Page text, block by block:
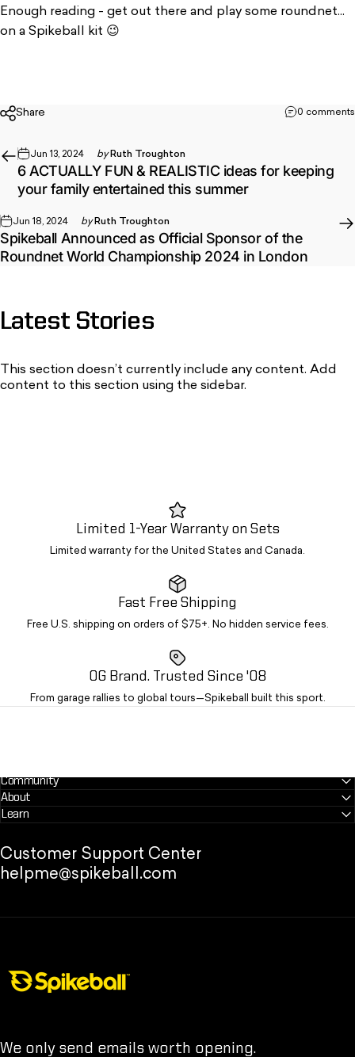
Enough reading - get out there and play some roundnet...
on a Spikeball kit 😉
Share 0 comments
Jun 13, 2024 by Ruth Troughton
6 ACTUALLY FUN & REALISTIC ideas for keeping
your family entertained this summer
Jun 18, 2024 by Ruth Troughton
Spikeball Announced as Official Sponsor of the
Roundnet World Championship 2024 in London
Latest Stories
This section doesn’t currently include any content. Add
content to this section using the sidebar.
Limited 1-Year Warranty on Sets
Limited warranty for the United States and Canada.
Fast Free Shipping
Free U.S. shipping on orders of $75+. No hidden service fees.
OG Brand. Trusted Since '08
From garage rallies to global tours—Spikeball built this sport.
Community
About
Learn
Customer Support Center
helpme@spikeball.com
We only send emails worth opening.